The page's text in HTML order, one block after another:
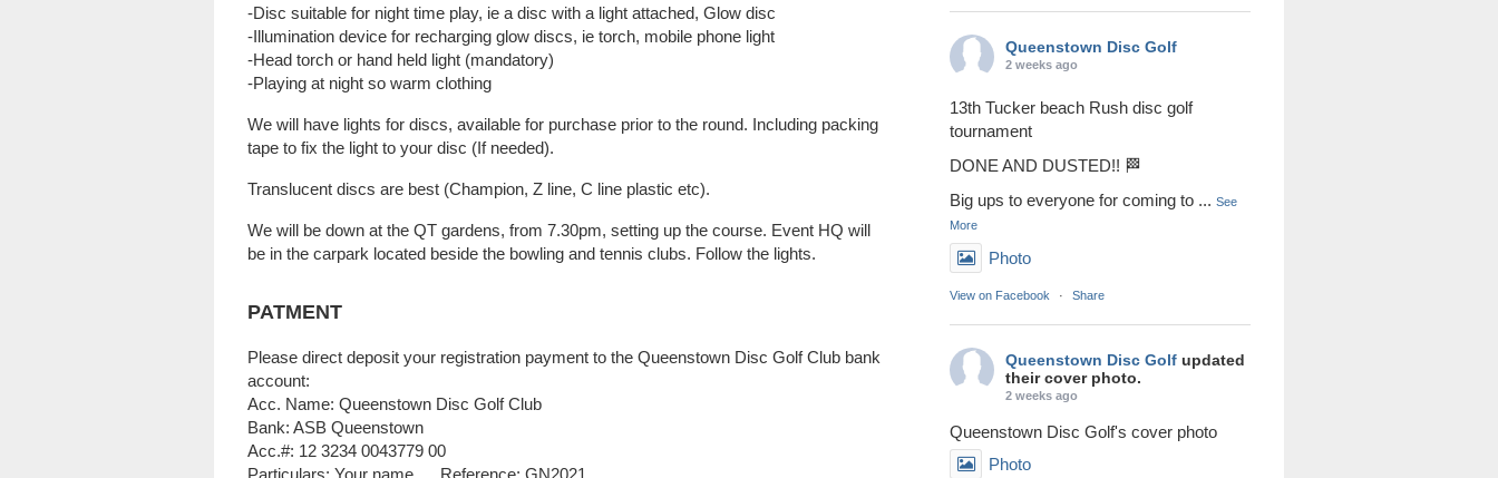
-Disc suitable for night time play, ie a disc with a light attached, Glow disc
-Illumination device for recharging glow discs, ie torch, mobile phone light
-Head torch or hand held light (mandatory)
-Playing at night so warm clothing
We will have lights for discs, available for purchase prior to the round. Including packing
tape to fix the light to your disc (If needed).
Translucent discs are best (Champion, Z line, C line plastic etc).
We will be down at the QT gardens, from 7.30pm, setting up the course. Event HQ will
be in the carpark located beside the bowling and tennis clubs. Follow the lights.
PATMENT
Please direct deposit your registration payment to the Queenstown Disc Golf Club bank
account:
Acc. Name: Queenstown Disc Golf Club
Bank: ASB Queenstown
Acc.#: 12 3234 0043779 00
Particulars: Your name Reference: GN2021
Queenstown Disc Golf
2 weeks ago
13th Tucker beach Rush disc golf
tournament
DONE AND DUSTED!! 🏁
Big ups to everyone for coming to ... See
More
Photo
View on Facebook · Share
Queenstown Disc Golf updated
their cover photo.
2 weeks ago
Queenstown Disc Golf's cover photo
Photo